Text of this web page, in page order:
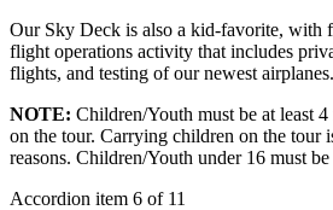
Our Sky Deck is also a kid-favorite, with
flight operations activity that includes
flights, and testing of our newest airplanes.
NOTE: Children/Youth must be at least
on the tour. Carrying children on the tour
reasons. Children/Youth under 16 must
Accordion item 6 of 11